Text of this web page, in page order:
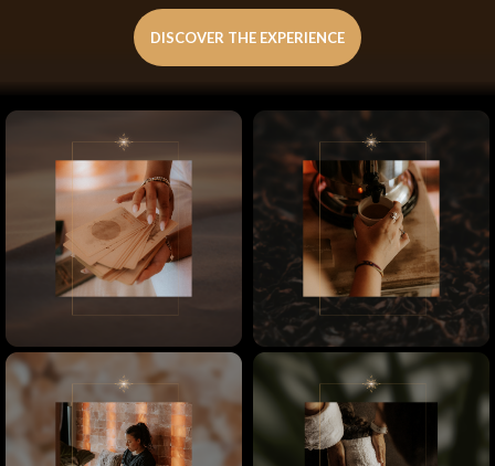
DISCOVER THE EXPERIENCE